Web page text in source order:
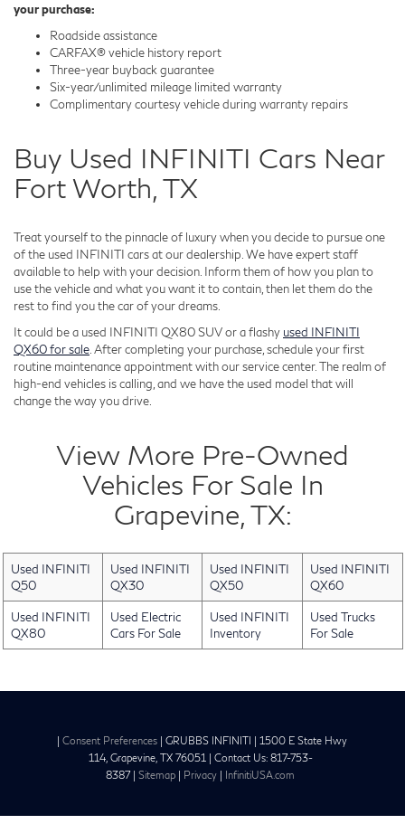
your purchase:
Roadside assistance
CARFAX® vehicle history report
Three-year buyback guarantee
Six-year/unlimited mileage limited warranty
Complimentary courtesy vehicle during warranty repairs
Buy Used INFINITI Cars Near
Fort Worth, TX
Treat yourself to the pinnacle of luxury when you decide to pursue one
of the used INFINITI cars at our dealership. We have expert staff
available to help with your decision. Inform them of how you plan to
use the vehicle and what you want it to contain, then let them do the
rest to find you the car of your dreams.
It could be a used INFINITI QX80 SUV or a flashy used INFINITI
QX60 for sale . After completing your purchase, schedule your first
routine maintenance appointment with our service center. The realm of
high-end vehicles is calling, and we have the used model that will
change the way you drive.
View More Pre-Owned
Vehicles For Sale In
Grapevine, TX:
Used INFINITI
Q50
Used INFINITI
QX30
Used INFINITI
QX50
Used INFINITI
QX60
Used INFINITI
QX80
Used Electric
Cars For Sale
Used INFINITI
Inventory
Used Trucks
For Sale
| Consent Preferences| GRUBBS INFINITI | 1500 E State Hwy
114, Grapevine, TX76051 | Contact Us: 817-753-
8387| Sitemap | Privacy | InfinitiUSA.com